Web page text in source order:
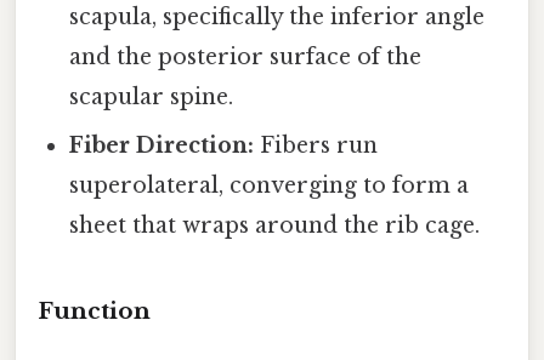
scapula, specifically the inferior angle
and the posterior surface of the
scapular spine.
Fiber Direction: Fibers run
superolateral, converging to form a
sheet that wraps around the rib cage.
Function